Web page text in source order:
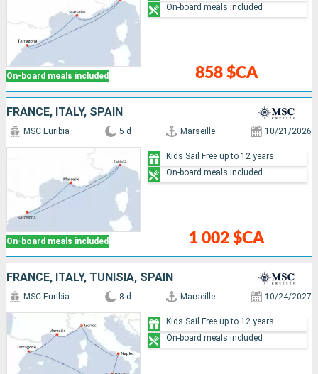
On-board meals included 858 $CA
On-board meals included
FRANCE, ITALY, SPAIN
On-board meals included
MSC Euribia 5 d Marseille 10/21/2026
1 002 $CA
Kids Sail Free up to 12 years
On-board meals included
FRANCE, ITALY, TUNISIA, SPAIN
MSC Euribia 8 d Marseille 10/24/2027
Kids Sail Free up to 12 years
On-board meals included